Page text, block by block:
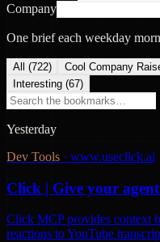
Company
One brief each weekday
All (722) Cool Company
Interesting (67)
Yesterday
Dev Tools · www.useclick.ai
Click | Give your
Click MCP provides context
reactions to YouTube